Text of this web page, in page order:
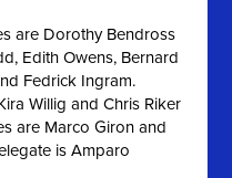
are Dorothy Bendross
Edith Owens, Bernard
Fedrick Ingram.
Willig and Chris Riker
are Marco Giron and
is Amparo